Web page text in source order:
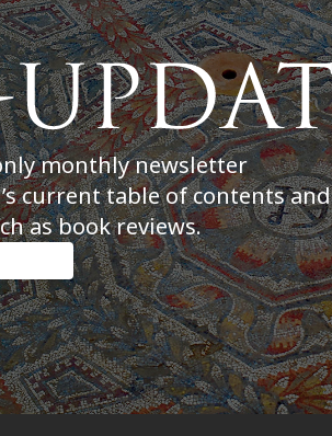
monthly newsletter
current table of contents and
as book reviews.